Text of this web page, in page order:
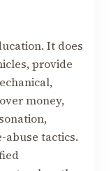
It does
provide
money,
abuse tactics.